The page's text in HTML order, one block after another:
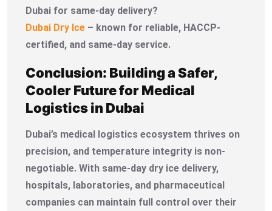
Dubai for same-day delivery?
Dubai Dry Ice – known for reliable, HACCP-
certified, and same-day service.
Conclusion: Building a Safer,
Cooler Future for Medical
Logistics in Dubai
Dubai’s medical logistics ecosystem thrives on
precision, and temperature integrity is non-
negotiable. With same-day dry ice delivery,
hospitals, laboratories, and pharmaceutical
companies can maintain full control over their